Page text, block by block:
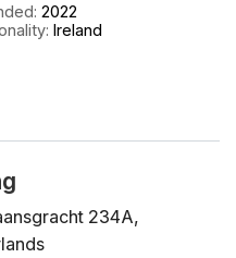
:2022
:Ireland
234A,